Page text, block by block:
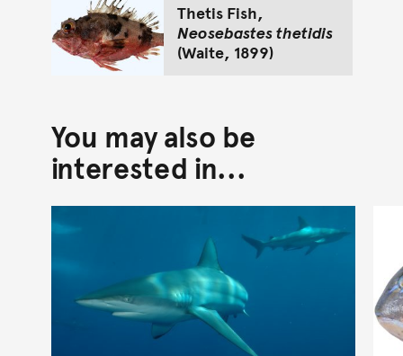
Thetis Fish,
Neosebastes thetidis
(Waite, 1899)
You may also be
interested in...